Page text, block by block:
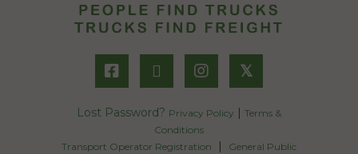
𝕏
Lost Password? Privacy Policy | Terms &
Conditions
Transport Operator Registration
| General Public